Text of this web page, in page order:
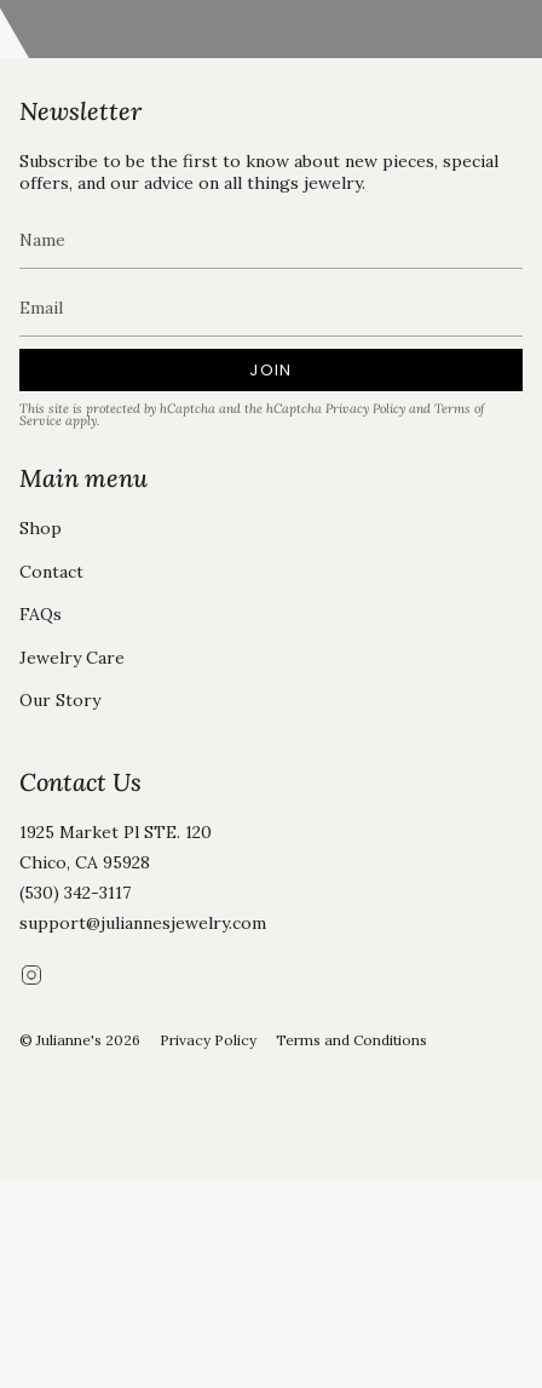
Newsletter
Subscribe to be the first to know about new pieces, special
offers, and our advice on all things jewelry.
JOIN
This site is protected by hCaptcha and the hCaptcha Privacy Policy and Terms of
Service apply.
Main menu
Shop
Contact
FAQs
Jewelry Care
Our Story
Contact Us
1925 Market Pl STE. 120
Chico, CA 95928
(530) 342-3117
support@juliannesjewelry.com
© Julianne's 2026 Privacy Policy Terms and Conditions